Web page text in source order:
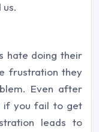
hate doing their
frustration they
Even after
if you fail to get
leads to